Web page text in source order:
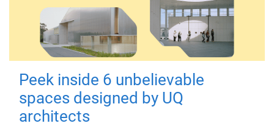
Peek inside 6 unbelievable
spaces designed by UQ
architects